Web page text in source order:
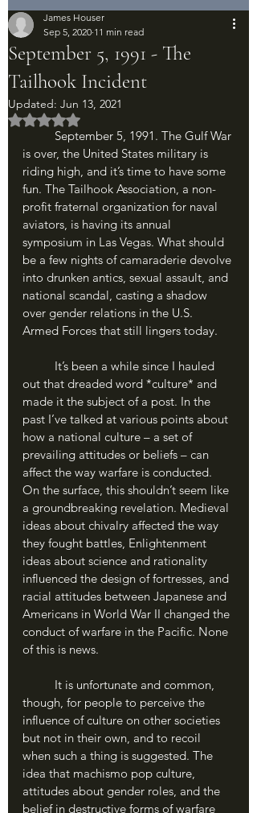
September 5, 1991 - The
Tailhook Incident
James Houser
Sep 5, 2020 11 min read
Updated: Jun 13, 2021
Rated NaN out of 5 stars.
is over, the United States military is
riding high, and it’s time to have some
fun. The Tailhook Association, a non-
profit fraternal organization for naval
aviators, is having its annual
symposium in Las Vegas. What should
be a few nights of camaraderie devolve
into drunken antics, sexual assault, and
national scandal, casting a shadow
over gender relations in the U.S.
Armed Forces that still lingers today.
out that dreaded word *culture* and
made it the subject of a post. In the
past I’ve talked at various points about
how a national culture – a set of
prevailing attitudes or beliefs – can
affect the way warfare is conducted.
On the surface, this shouldn’t seem like
a groundbreaking revelation. Medieval
ideas about chivalry affected the way
they fought battles, Enlightenment
ideas about science and rationality
influenced the design of fortresses, and
racial attitudes between Japanese and
Americans in World War II changed the
conduct of warfare in the Pacific. None
of this is news.
though, for people to perceive the
influence of culture on other societies
but not in their own, and to recoil
when such a thing is suggested. The
idea that machismo pop culture,
attitudes about gender roles, and the
belief in destructive forms of warfare